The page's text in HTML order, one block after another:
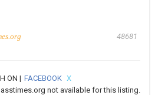
48681
ON | FACEBOOK X
not available for this listing.